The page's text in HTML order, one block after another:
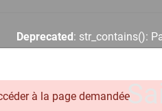
Deprecated: str_contains():
_data/templates_c/
à la page demandée